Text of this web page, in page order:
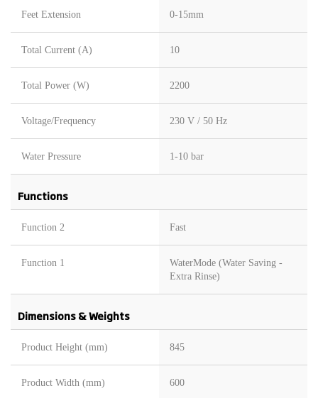
Feet Extension 0-15mm
Total Current (A) 10
Total Power (W) 2200
Voltage/Frequency 230 V / 50 Hz
Water Pressure 1-10 bar
Functions
Function 2 Fast
Function 1
WaterMode (Water Saving -
Extra Rinse)
Dimensions & Weights
Product Height (mm) 845
Product Width (mm) 600